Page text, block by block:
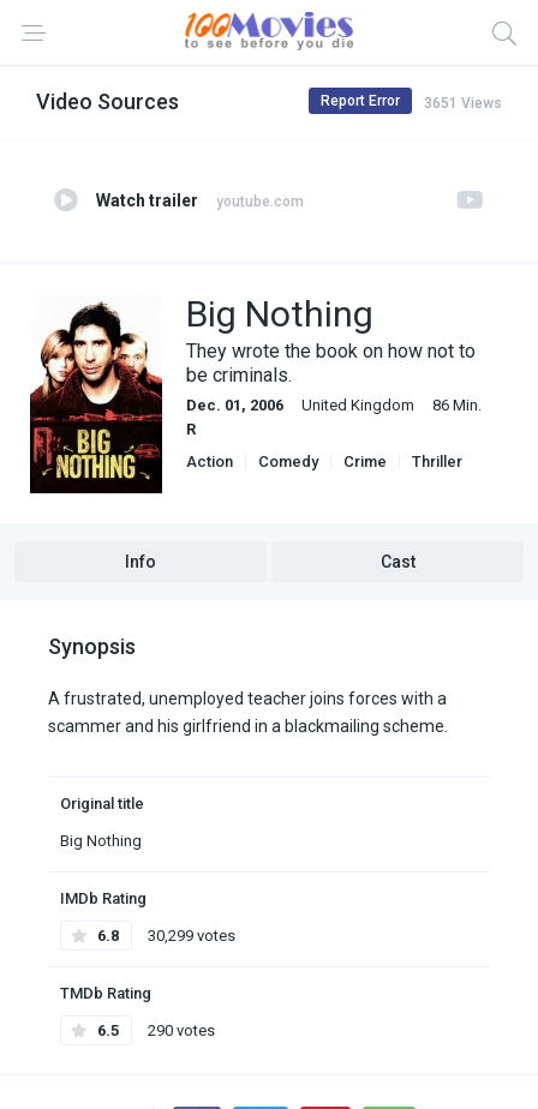
Video Sources 3651 Views
Report Error
Watch trailer youtube.com
Big Nothing
They wrote the book on how not to
be criminals.
Dec. 01, 2006 United Kingdom
86 Min.
R
Action
Comedy Crime Thriller
Info Cast
Synopsis
A frustrated, unemployed teacher joins forces with a
scammer and his girlfriend in a blackmailing scheme.
Original title
Big Nothing
IMDb Rating
6.8 30,299 votes
TMDb Rating
6.5 290 votes